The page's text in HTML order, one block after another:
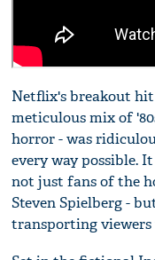
Netflix's breakout
meticulous mix of
horror - was
every way possible.
not just fans of the
Steven Spielberg -
transporting viewers